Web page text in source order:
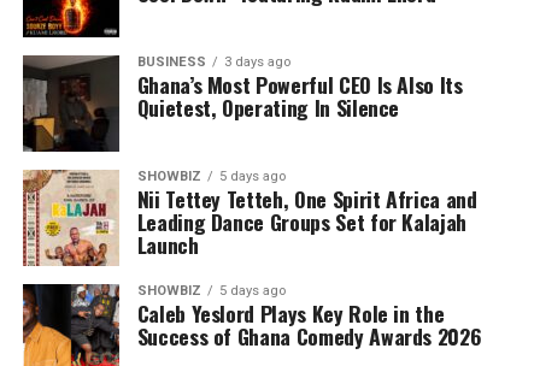
BUSINESS 3 days ago
Ghana’s Most Powerful CEO Is Also Its
Quietest, Operating In Silence
SHOWBIZ 5 days ago
Nii Tettey Tetteh, One Spirit Africa and
Leading Dance Groups Set for Kalajah
Launch
SHOWBIZ 5 days ago
Caleb Yeslord Plays Key Role in the
Success of Ghana Comedy Awards 2026